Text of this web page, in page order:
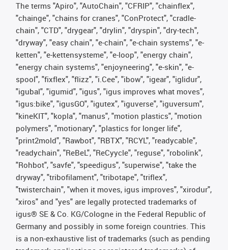
The terms "Apiro", "AutoChain", "CFRIP", "chainflex",
"chainge", "chains for cranes", "ConProtect", "cradle-
chain", "CTD", "drygear", "drylin", "dryspin", "dry-tech",
"dryway", "easy chain", "e-chain", "e-chain systems", "e-
ketten", "e-kettensysteme", "e-loop", "energy chain",
"energy chain systems", "enjoyneering", "e-skin", "e-
spool", "fixflex", "flizz", "i.Cee", "ibow", "igear", "iglidur",
"igubal", "igumid", "igus", "igus improves what moves",
"igus:bike", "igusGO", "igutex", "iguverse", "iguversum",
"kineKIT", "kopla", "manus", "motion plastics", "motion
polymers", "motionary", "plastics for longer life",
"print2mold", "Rawbot", "RBTX", "RCYL", "readycable",
"readychain", "ReBeL", "ReCyycle", "reguse", "robolink",
"Rohbot", "savfe", "speedigus", "superwise", "take the
dryway", "tribofilament", "tribotape", "triflex",
"twisterchain", "when it moves, igus improves", "xirodur",
"xiros" and "yes" are legally protected trademarks of
igus® SE & Co. KG/Cologne in the Federal Republic of
Germany and possibly in some foreign countries. This
is a non-exhaustive list of trademarks (such as pending